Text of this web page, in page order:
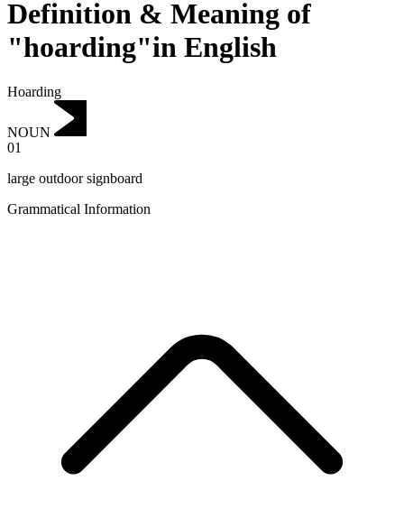
Definition & Meaning of
"hoarding"in English
Hoarding
NOUN
01
large outdoor signboard
Grammatical Information